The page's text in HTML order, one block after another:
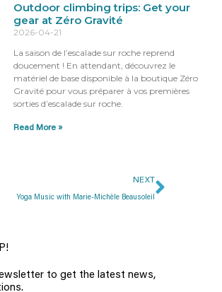
Outdoor climbing trips: Get your
gear at Zéro Gravité
2026-04-21
La saison de l’escalade sur roche reprend
doucement ! En attendant, découvrez le
matériel de base disponible à la boutique Zéro
Gravité pour vous préparer à vos premières
sorties d’escalade sur roche.
Read More »
NEXT
Yoga Music with Marie-Michèle Beausoleil
to get the latest news,